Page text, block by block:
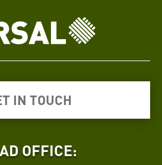
IN TOUCH
OFFICE: